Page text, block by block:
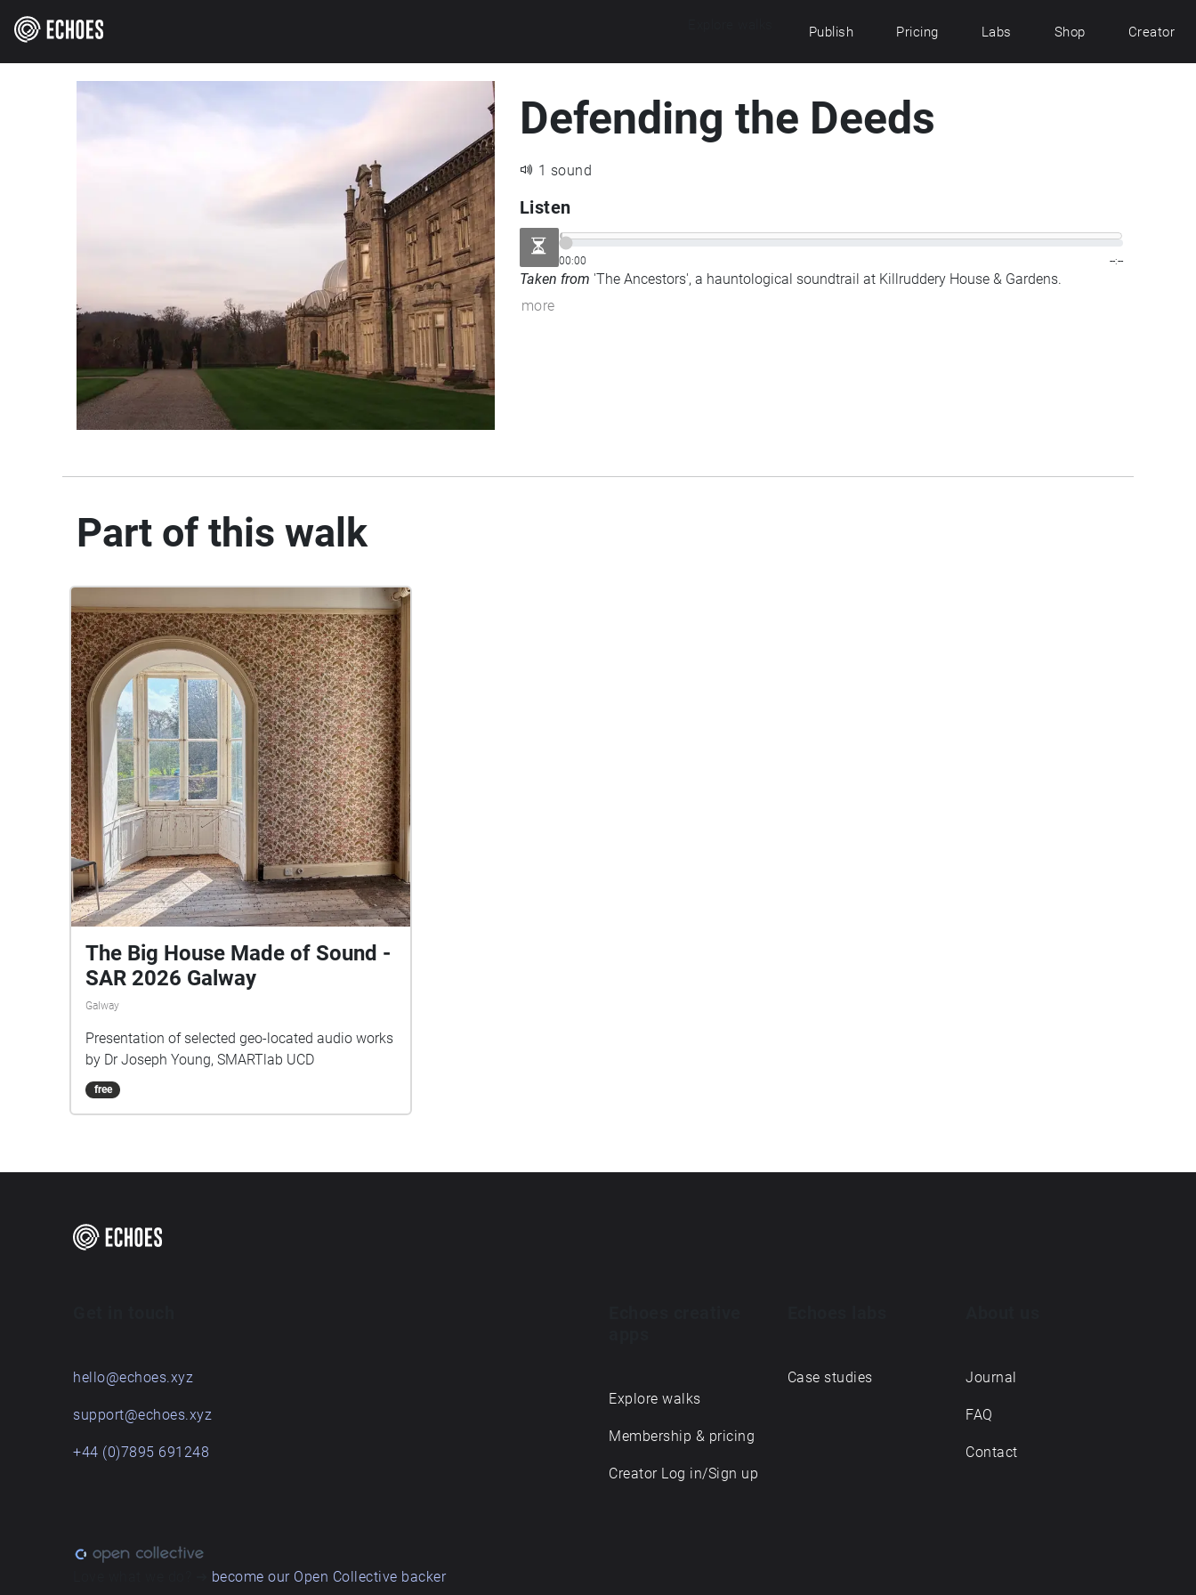
Publish Pricing Labs Shop Creator
Defending the Deeds
1 sound
Listen
00:00 --:--
Taken from 'The Ancestors', a hauntological soundtrail at Killruddery House & Gardens.
more
Part of this walk
The Big House Made of Sound -
SAR 2026 Galway
Galway
Presentation of selected geo-located audio works
by Dr Joseph Young, SMARTlab UCD
free
hello@echoes.xyz
support@echoes.xyz
+44 (0)7895 691248
Explore walks
Membership & pricing
Creator Log in/Sign up
Case studies Journal
FAQ
Contact
become our Open Collective backer